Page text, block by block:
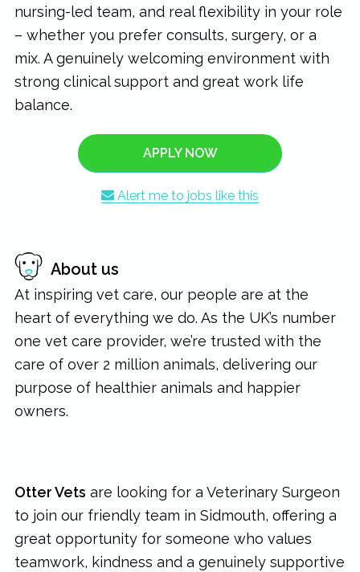
nursing-led team, and real flexibility in your role
– whether you prefer consults, surgery, or a
mix. A genuinely welcoming environment with
strong clinical support and great work life
balance.
APPLY NOW
Alert me to jobs like this
About us
At inspiring vet care, our people are at the
heart of everything we do. As the UK’s number
one vet care provider, we’re trusted with the
care of over 2 million animals, delivering our
purpose of healthier animals and happier
owners.
Otter Vets are looking for a Veterinary Surgeon
to join our friendly team in Sidmouth, offering a
great opportunity for someone who values
teamwork, kindness and a genuinely supportive